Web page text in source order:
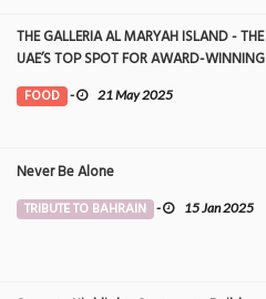
THE GALLERIA AL MARYAH ISLAND - THE
UAE’S TOP SPOT FOR AWARD-WINNING
DINING
FOOD - 21 May 2025
Never Be Alone
TRIBUTE TO BAHRAIN - 15 Jan 2025